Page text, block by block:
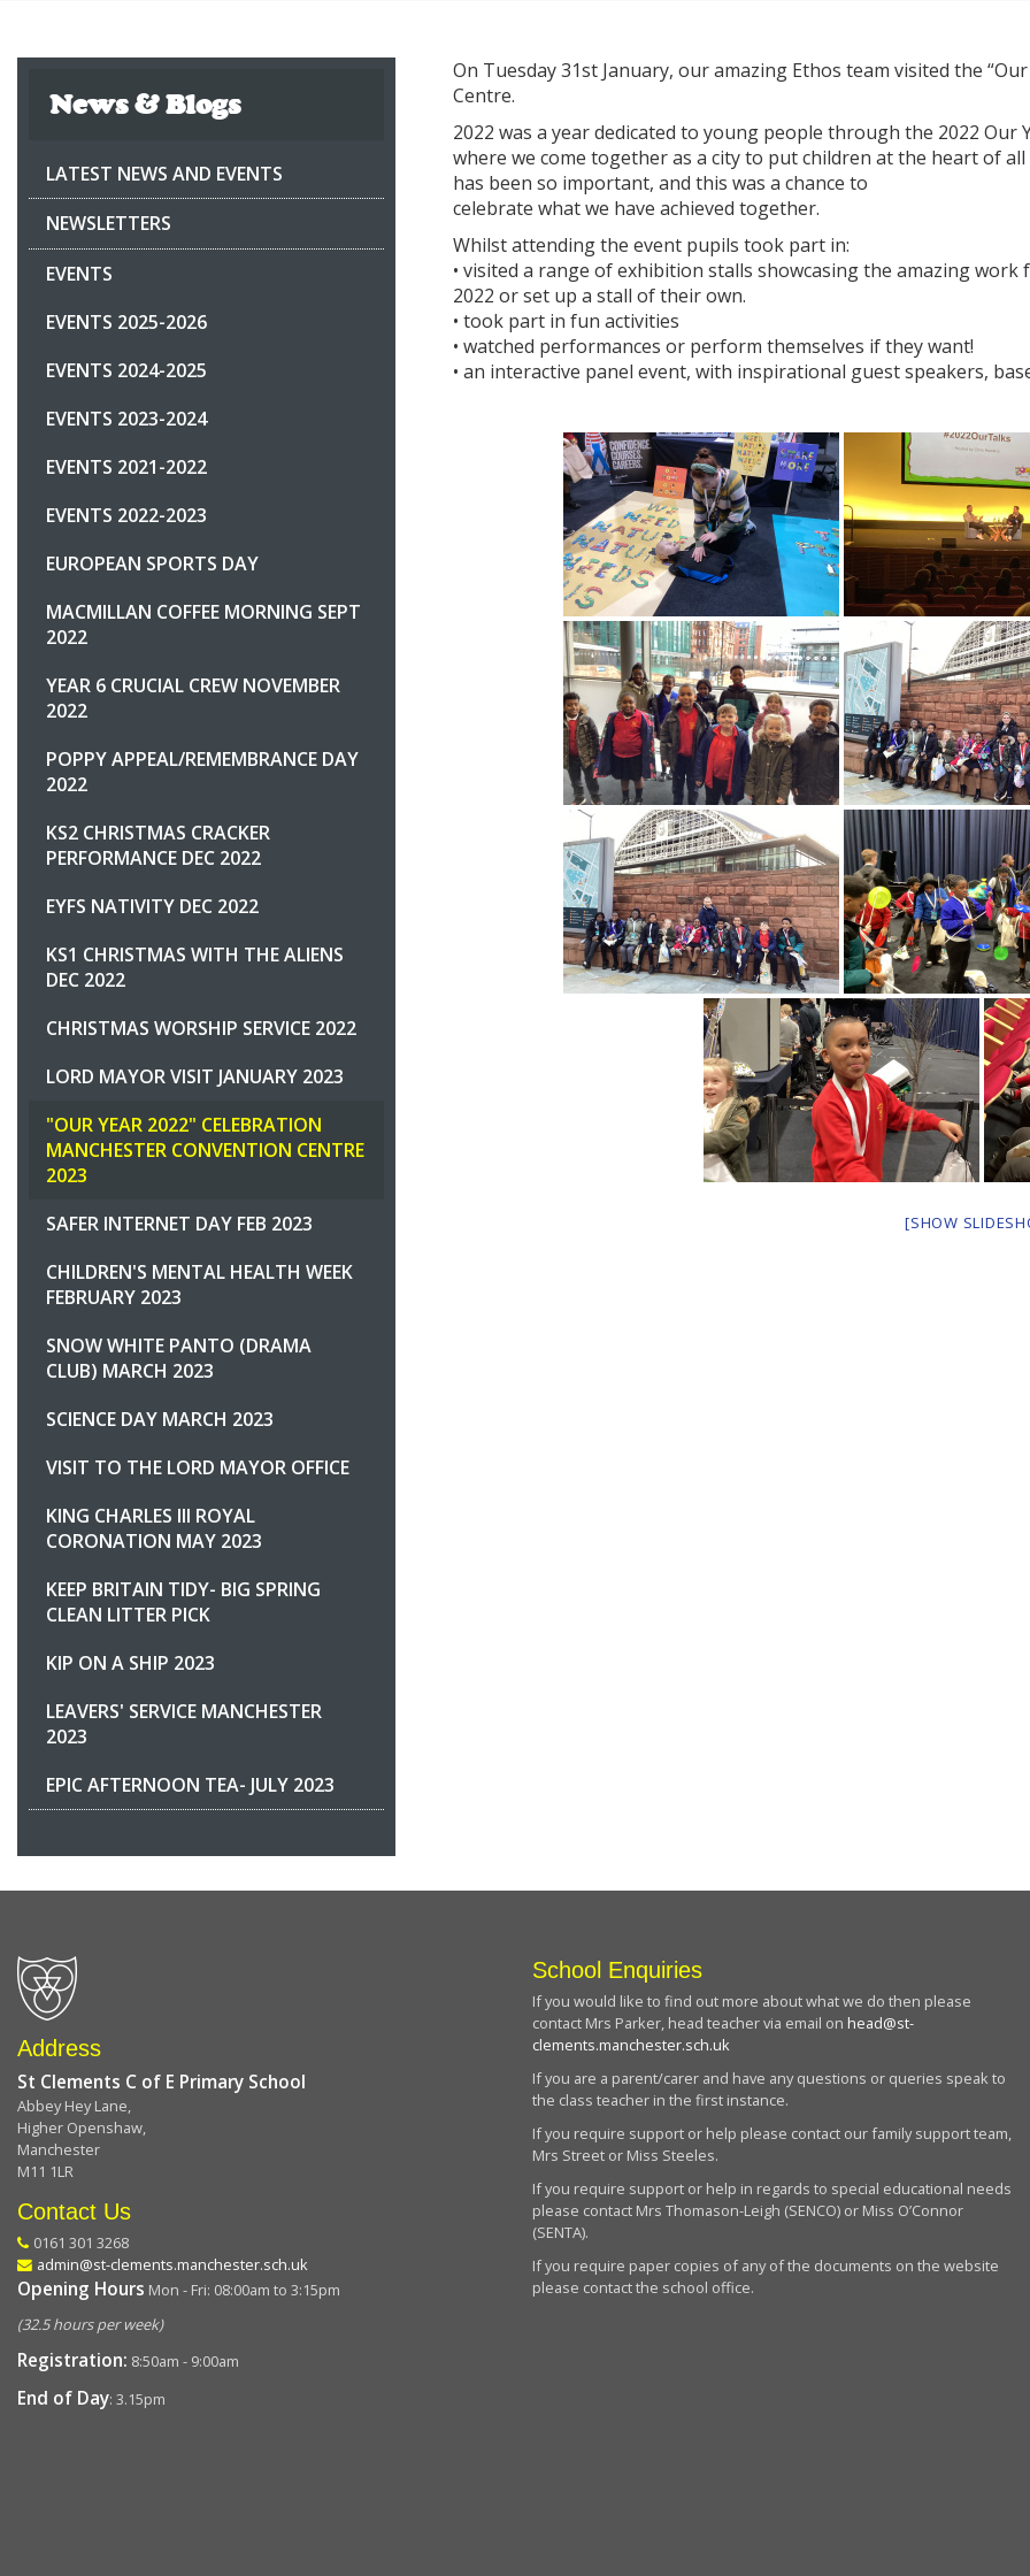
News & Blogs
LATEST NEWS AND EVENTS
NEWSLETTERS
EVENTS
EVENTS 2025-2026
EVENTS 2024-2025
EVENTS 2023-2024
EVENTS 2021-2022
EVENTS 2022-2023
EUROPEAN SPORTS DAY
MACMILLAN COFFEE MORNING SEPT
2022
YEAR 6 CRUCIAL CREW NOVEMBER
2022
POPPY APPEAL/REMEMBRANCE DAY
2022
KS2 CHRISTMAS CRACKER
PERFORMANCE DEC 2022
EYFS NATIVITY DEC 2022
KS1 CHRISTMAS WITH THE ALIENS
DEC 2022
CHRISTMAS WORSHIP SERVICE 2022
LORD MAYOR VISIT JANUARY 2023
"OUR YEAR 2022" CELEBRATION
MANCHESTER CONVENTION CENTRE
2023
SAFER INTERNET DAY FEB 2023
CHILDREN'S MENTAL HEALTH WEEK
FEBRUARY 2023
SNOW WHITE PANTO (DRAMA
CLUB) MARCH 2023
SCIENCE DAY MARCH 2023
VISIT TO THE LORD MAYOR OFFICE
KING CHARLES III ROYAL
CORONATION MAY 2023
KEEP BRITAIN TIDY- BIG SPRING
CLEAN LITTER PICK
KIP ON A SHIP 2023
LEAVERS' SERVICE MANCHESTER
2023
EPIC AFTERNOON TEA- JULY 2023
On Tuesday 31st January, our amazing Ethos team visited the
Centre.
2022 was a year dedicated to young people through the 2022
where we come together as a city to put children at the heart of
has been so important, and this was a chance to
celebrate what we have achieved together.
Whilst attending the event pupils took part in:
• visited a range of exhibition stalls showcasing the amazing
2022 or set up a stall of their own.
• took part in fun activities
• watched performances or perform themselves if they want!
• an interactive panel event, with inspirational guest speakers,
[SHOW
Address
St Clements C of E Primary School
Abbey Hey Lane,
Higher Openshaw,
Manchester
M11 1LR
Contact Us
0161 301 3268
admin@st-clements.manchester.sch.uk
Opening Hours Mon - Fri: 08:00am to 3:15pm
(32.5 hours per week)
Registration: 8:50am - 9:00am
End of Day: 3.15pm
School Enquiries
If you would like to find out more about what we do then please
contact Mrs Parker, head teacher via email on head@st-
clements.manchester.sch.uk
If you are a parent/carer and have any questions or queries speak to
the class teacher in the first instance.
If you require support or help please contact our family support team,
Mrs Street or Miss Steeles.
If you require support or help in regards to special educational needs
please contact Mrs Thomason-Leigh (SENCO) or Miss O’Connor
(SENTA).
If you require paper copies of any of the documents on the website
please contact the school office.